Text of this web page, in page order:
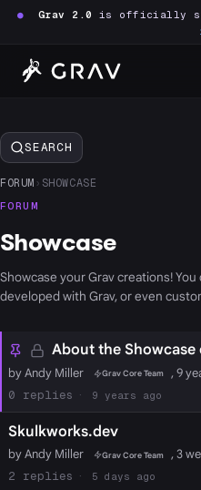
● Grav 2.0 is officially
SEARCH
FORUM › SHOWCASE
FORUM
Showcase
Showcase your Grav creations!
developed with Grav, or even
About the Showcase
by Andy Miller Grav Core Team
, 9
0
9 years ago
Skulkworks.dev
by Andy Miller Grav Core Team
, 3
2
5 days ago